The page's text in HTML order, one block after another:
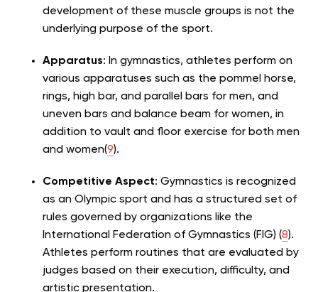
development of these muscle groups is not the
underlying purpose of the sport.
Apparatus: In gymnastics, athletes perform on
various apparatuses such as the pommel horse,
rings, high bar, and parallel bars for men, and
uneven bars and balance beam for women, in
addition to vault and floor exercise for both men
and women(9).
Competitive Aspect: Gymnastics is recognized
as an Olympic sport and has a structured set of
rules governed by organizations like the
International Federation of Gymnastics (FIG) (8).
Athletes perform routines that are evaluated by
judges based on their execution, difficulty, and
artistic presentation.